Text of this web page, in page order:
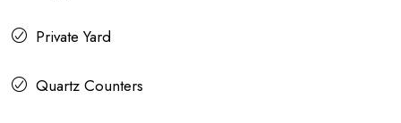
Private Yard
Quartz Counters